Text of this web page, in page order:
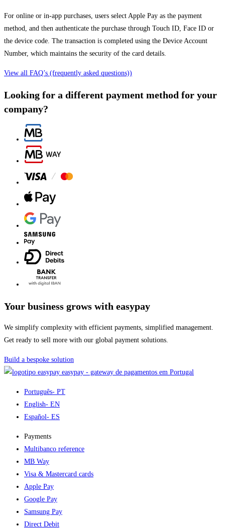
For online or in-app purchases, users select Apple Pay as the payment
method, and then authenticate the purchase through Touch ID, Face ID or
the device code. The transaction is completed using the Device Account
Number, which maintains the security of the card details.
View all FAQ’s (frequently asked questions))
Looking for a different payment method for your
company?
Your business grows with easypay
We simplify complexity with efficient payments, simplified management.
Get ready to sell more with our global payment solutions.
Build a bespoke solution
easypay - gateway de pagamentos em Portugal
Português- PT
English- EN
Español- ES
Payments
Multibanco reference
MB Way
Visa & Mastercard cards
Apple Pay
Google Pay
Samsung Pay
Direct Debit